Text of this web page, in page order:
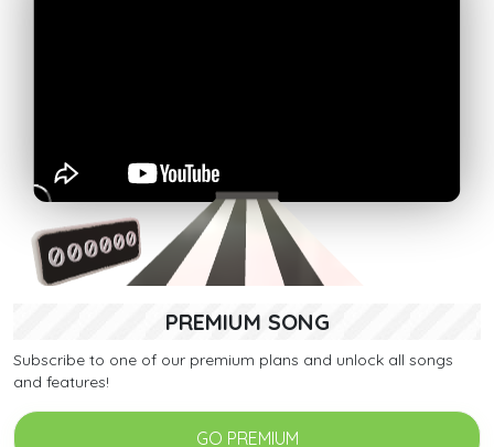
PREMIUM SONG
Subscribe to one of our premium plans and unlock all songs
and features!
GO PREMIUM